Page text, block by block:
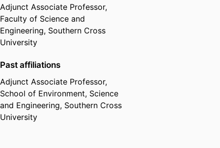
Adjunct Associate Professor,
Faculty of Science and
Engineering, Southern Cross
University
Past affiliations
Adjunct Associate Professor,
School of Environment, Science
and Engineering, Southern Cross
University